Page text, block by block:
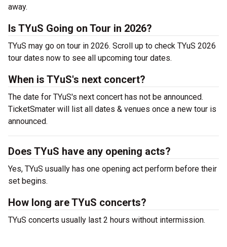
away.
Is TYuS Going on Tour in 2026?
TYuS may go on tour in 2026. Scroll up to check TYuS 2026
tour dates now to see all upcoming tour dates.
When is TYuS's next concert?
The date for TYuS's next concert has not be announced.
TicketSmater will list all dates & venues once a new tour is
announced.
Does TYuS have any opening acts?
Yes, TYuS usually has one opening act perform before their
set begins.
How long are TYuS concerts?
TYuS concerts usually last 2 hours without intermission.